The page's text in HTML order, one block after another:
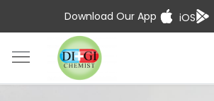
Download Our App iOS